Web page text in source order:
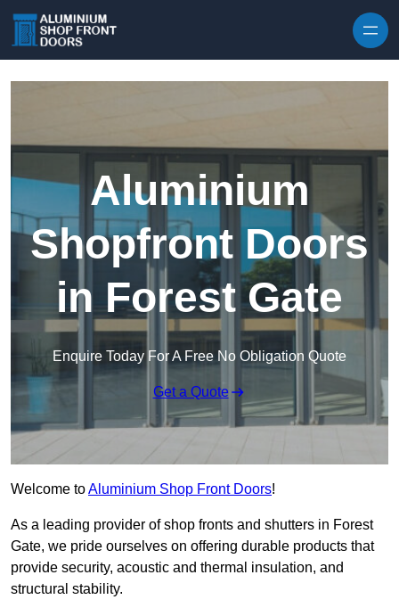
Aluminium
Shopfront Doors
in Forest Gate
Enquire Today For A Free No Obligation Quote
Get a Quote
Welcome toAluminium Shop Front Doors!
As a leading provider of shop fronts and shutters in Forest
Gate, we pride ourselves on offering durable products that
provide security, acoustic and thermal insulation, and
structural stability.